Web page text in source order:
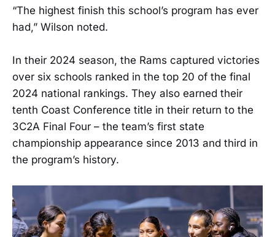
“The highest finish this school’s program has ever
had,” Wilson noted.
In their 2024 season, the Rams captured victories
over six schools ranked in the top 20 of the final
2024 national rankings. They also earned their
tenth Coast Conference title in their return to the
3C2A Final Four – the team’s first state
championship appearance since 2013 and third in
the program’s history.